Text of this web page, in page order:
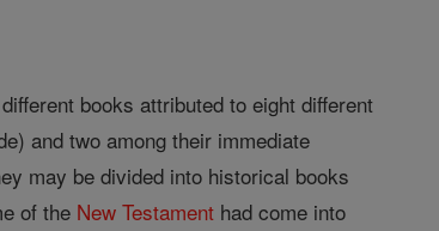
books attributed to eight different
and two among their immediate
may be divided into historical books
of the New Testament had come into